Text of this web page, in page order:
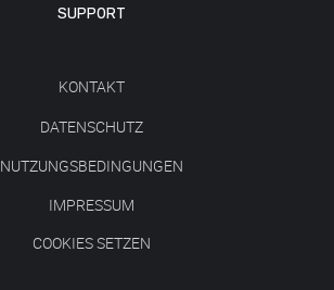
SUPPORT
KONTAKT
DATENSCHUTZ
NUTZUNGSBEDINGUNGEN
IMPRESSUM
COOKIES SETZEN